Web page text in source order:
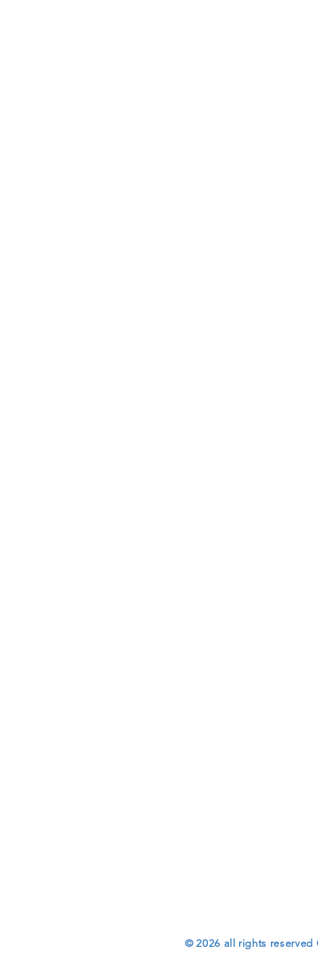
© 2026 all rights reserved